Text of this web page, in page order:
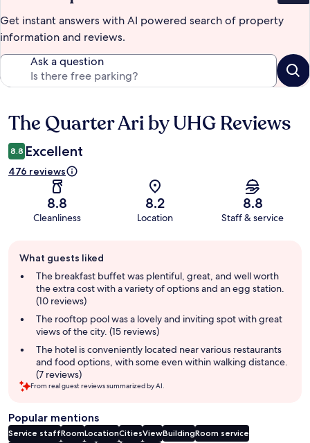
Get instant answers with AI powered search of property
information and reviews.
Ask a question
Reviews
The Quarter Ari by UHG Reviews
8.8 Excellent
476 reviews
8.8
Cleanliness
8.2
Location
8.8
Staff & service
review
summary
What guests liked
The breakfast buffet was plentiful, great, and well worth
the extra cost with a variety of options and an egg station.
(10 reviews)
The rooftop pool was a lovely and inviting spot with great
views of the city. (15 reviews)
The hotel is conveniently located near various restaurants
and food options, with some even within walking distance.
(7 reviews)
From real guest reviews summarized by AI.
Popular mentions
Service staffRoomLocationCitiesViewBuildingRoom service